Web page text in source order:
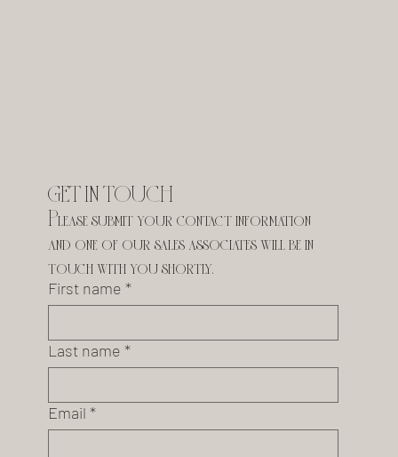
GET IN TOUCH
Please submit your contact information
and one of our sales associates will be in
touch with you shortly.
First name *
Last name *
Email *